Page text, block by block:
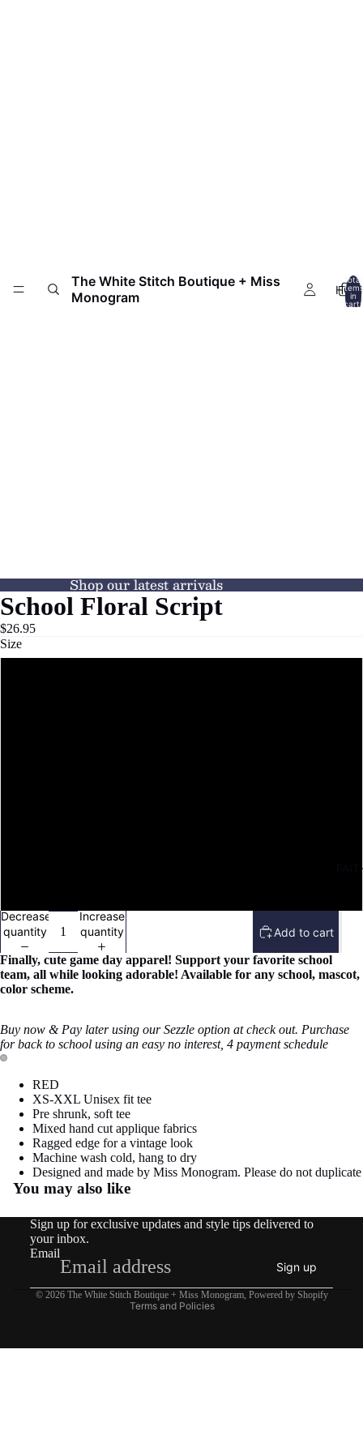
The White Stitch Boutique + Miss
Monogram
Total
items
in
cart:
Shop our latest arrivals
Open
image
screen
Open
image
screen
School Floral Script
$26.95
Size
Decrease
quantity
Increase
quantity
Add to cart
Finally, cute game day apparel! Support your favorite school
team, all while looking adorable! Available for any school, mascot,
color scheme.
Buy now & Pay later using our Sezzle option at check out. Purchase
for back to school using an easy no interest, 4 payment schedule
RED
XS-XXL Unisex fit tee
Pre shrunk, soft tee
Mixed hand cut applique fabrics
Ragged edge for a vintage look
Machine wash cold, hang to dry
Designed and made by Miss Monogram. Please do not duplicate
You may also like
Sign up for exclusive updates and style tips delivered to
your inbox.
Email
Sign up
© 2026 The White Stitch Boutique + Miss Monogram, Powered by Shopify
Terms and Policies
Refund policy
Privacy policy
Shipping policy
Legal notice